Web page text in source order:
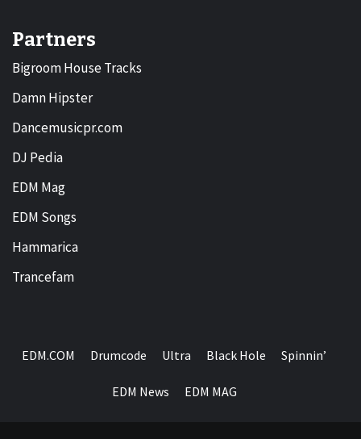
Partners
Bigroom House Tracks
Damn Hipster
Dancemusicpr.com
DJ Pedia
EDM Mag
EDM Songs
Hammarica
Trancefam
EDM.COM Drumcode Ultra Black Hole Spinnin’
EDM News EDM MAG